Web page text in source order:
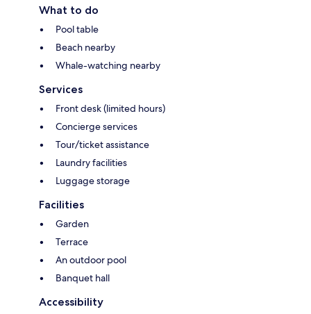
What to do
Pool table
Beach nearby
Whale-watching nearby
Services
Front desk (limited hours)
Concierge services
Tour/ticket assistance
Laundry facilities
Luggage storage
Facilities
Garden
Terrace
An outdoor pool
Banquet hall
Accessibility